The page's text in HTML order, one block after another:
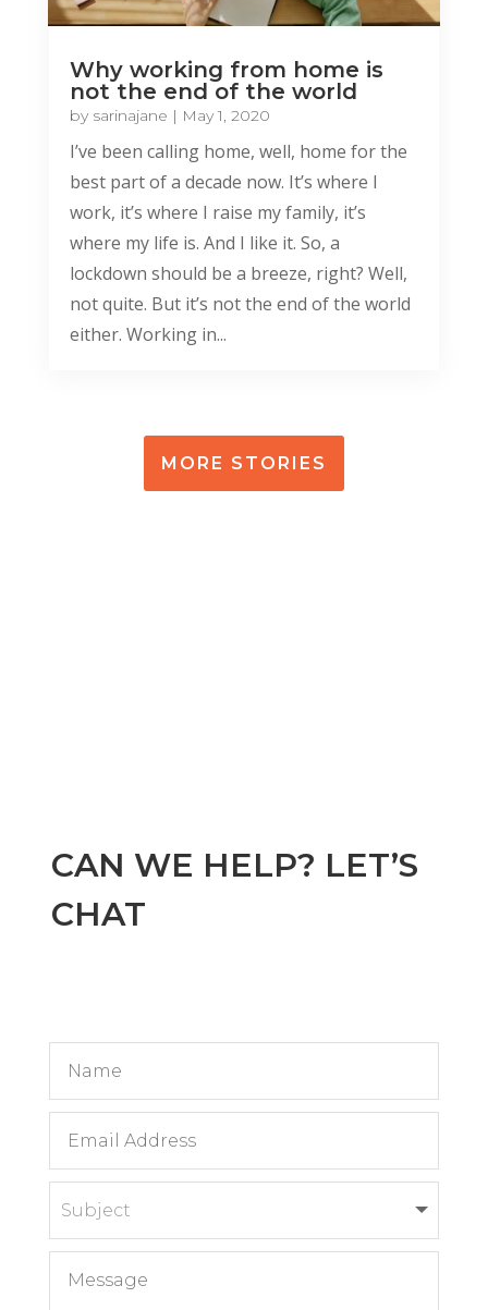
Why working from home is
not the end of the world
by sarinajane | May 1, 2020
I’ve been calling home, well, home for the
best part of a decade now. It’s where I
work, it’s where I raise my family, it’s
where my life is. And I like it. So, a
lockdown should be a breeze, right? Well,
not quite. But it’s not the end of the world
either. Working in...
MORE STORIES
CAN WE HELP? LET’S
CHAT